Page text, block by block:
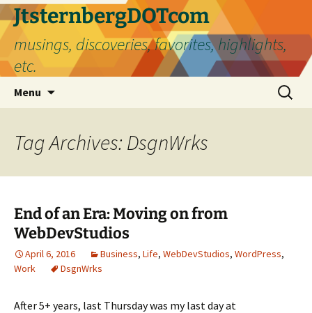
Skip
to
content
JtsternbergDOTcom
musings, discoveries, favorites, highlights,
etc.
Menu
Search
for:
Tag Archives: DsgnWrks
End of an Era: Moving on from
WebDevStudios
April 6, 2016 Business, Life, WebDevStudios, WordPress,
Work
DsgnWrks
After 5+ years, last Thursday was my last day at